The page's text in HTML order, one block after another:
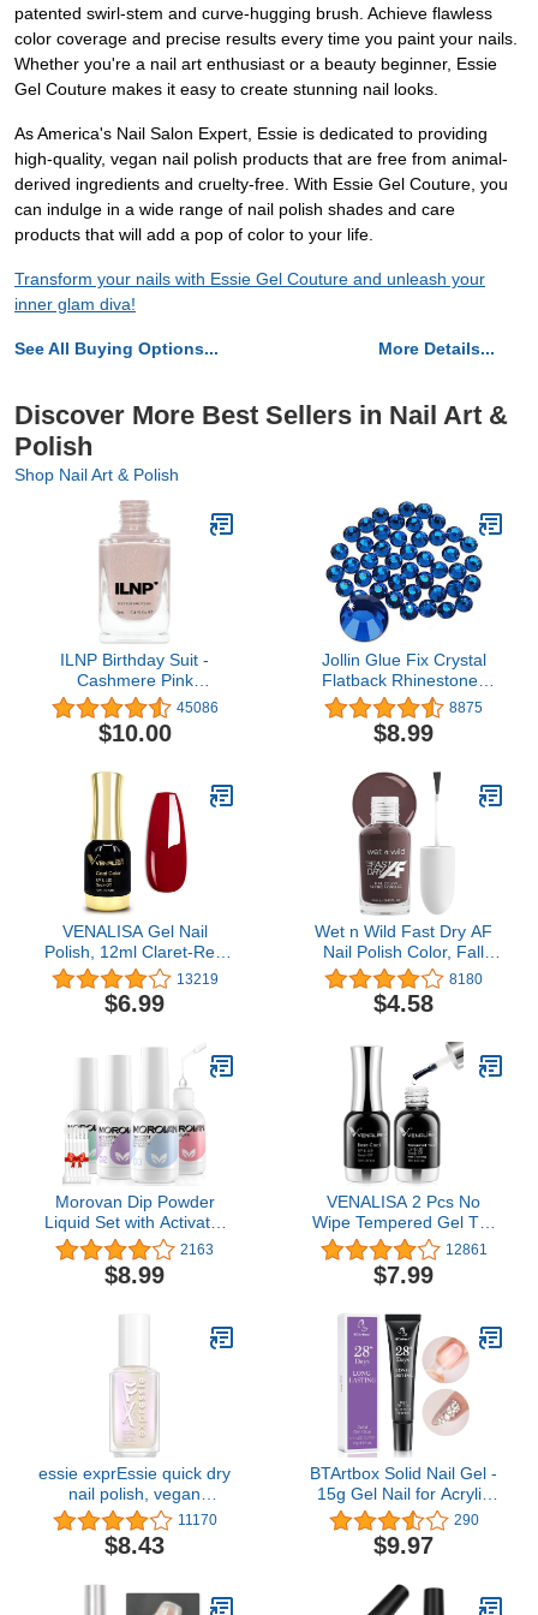
patented swirl-stem and curve-hugging brush. Achieve flawless
color coverage and precise results every time you paint your nails.
Whether you're a nail art enthusiast or a beauty beginner, Essie
Gel Couture makes it easy to create stunning nail looks.
As America's Nail Salon Expert, Essie is dedicated to providing
high-quality, vegan nail polish products that are free from animal-
derived ingredients and cruelty-free. With Essie Gel Couture, you
can indulge in a wide range of nail polish shades and care
products that will add a pop of color to your life.
Transform your nails with Essie Gel Couture and unleash your
inner glam diva!
See All Buying Options... More Details...
Discover More Best Sellers in Nail Art &
Polish
Shop Nail Art & Polish
ILNP Birthday Suit -
Cashmere Pink
Holographic Nail Polish,
Neutral Nude, Chip
Resistant Manicure, Non-
Free, 12ml…
45086
$10.00
Jollin Glue Fix Crystal
Flatback Rhinestones
Glass Diamantes Gems
for Nail Art Crafts
Decorations Clothes
Sapphire)
8875
$8.99
VENALISA Gel Nail
Polish, 12ml Claret-Red
Color Soak Off UV LED
Nail Gel Polish Nail Art
Starter Manicure Salon
13219
$6.99
Wet n Wild Fast Dry AF
Nail Polish Color, Fall
Reddish Brown Get
Stone | Quick Drying - 40
Seconds | Long Lasting -
8180
$4.58
Morovan Dip Powder
Liquid Set with Activator
Base Top Coat and
Dipping Powder Brush
Saver 4pcs 0.5oz for Dip
2163
$8.99
VENALISA 2 Pcs No
Wipe Tempered Gel Top
Coat and Base Coat Set
Gel Nail Polish, Soak Off
UV LED Nail Gel Polish
Salon DIY at Home
12861
$7.99
essie exprEssie quick dry
nail polish, vegan
formula, pearl finish top
coat, Iced Out Fx Filter,
0.33 fl oz
11170
$8.43
BTArtbox Solid Nail Gel -
15g Gel Nail for Acrylic
Nails, Upgrade 3 in 1 Nail
Gel for Fake Nails, Super
Strong Gel Cured
28 Days+ Long Last
290
$9.97